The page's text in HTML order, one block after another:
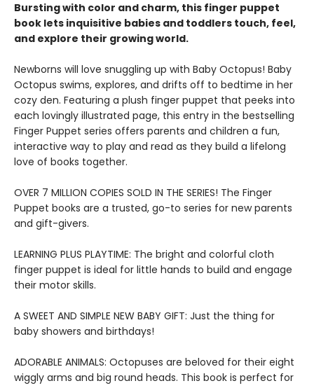
Bursting with color and charm, this finger puppet
book lets inquisitive babies and toddlers touch, feel,
and explore their growing world.
Newborns will love snuggling up with Baby Octopus! Baby
Octopus swims, explores, and drifts off to bedtime in her
cozy den. Featuring a plush finger puppet that peeks into
each lovingly illustrated page, this entry in the bestselling
Finger Puppet series offers parents and children a fun,
interactive way to play and read as they build a lifelong
love of books together.
OVER 7 MILLION COPIES SOLD IN THE SERIES! The Finger
Puppet books are a trusted, go-to series for new parents
and gift-givers.
LEARNING PLUS PLAYTIME: The bright and colorful cloth
finger puppet is ideal for little hands to build and engage
their motor skills.
A SWEET AND SIMPLE NEW BABY GIFT: Just the thing for
baby showers and birthdays!
ADORABLE ANIMALS: Octopuses are beloved for their eight
wiggly arms and big round heads. This book is perfect for